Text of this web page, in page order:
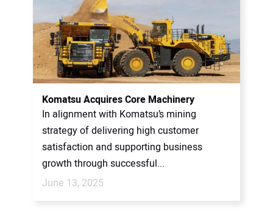
Komatsu Acquires Core Machinery
In alignment with Komatsu’s mining
strategy of delivering high customer
satisfaction and supporting business
growth through successful...
June 13, 2025